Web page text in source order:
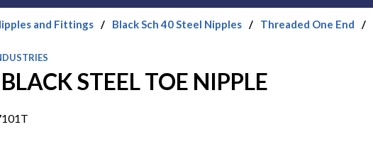
and Fittings / Black Sch 40 Steel Nipples / Threaded One End /
STEEL TOE NIPPLE